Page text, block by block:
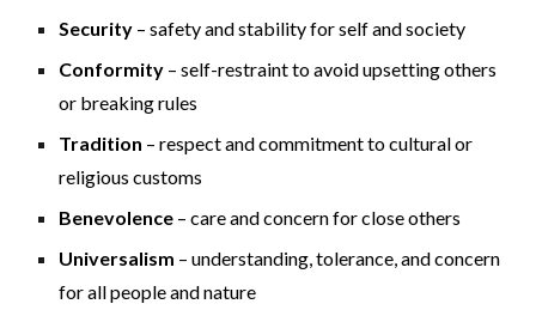
Security – safety and stability for self and society
Conformity – self-restraint to avoid upsetting others
or breaking rules
Tradition – respect and commitment to cultural or
religious customs
Benevolence – care and concern for close others
Universalism – understanding, tolerance, and concern
for all people and nature